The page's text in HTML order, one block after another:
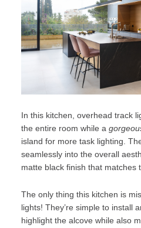
In this kitchen, overhead track
the entire room while a
island for more task lighting.
seamlessly into the overall
matte black finish that matches
The only thing this kitchen is
lights! They’re simple to install
highlight the alcove while also